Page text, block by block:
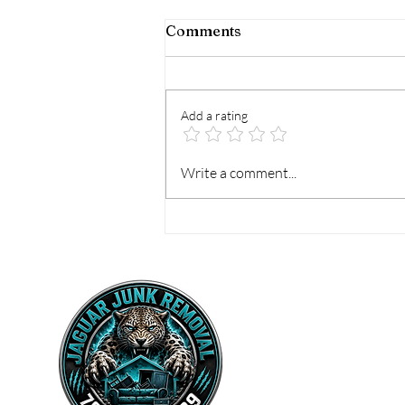
How to Prepare for
Comments
Add a rating
Write a comment...